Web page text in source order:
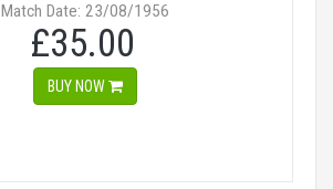
Match Date: 23/08/1956
£35.00
BUY NOW